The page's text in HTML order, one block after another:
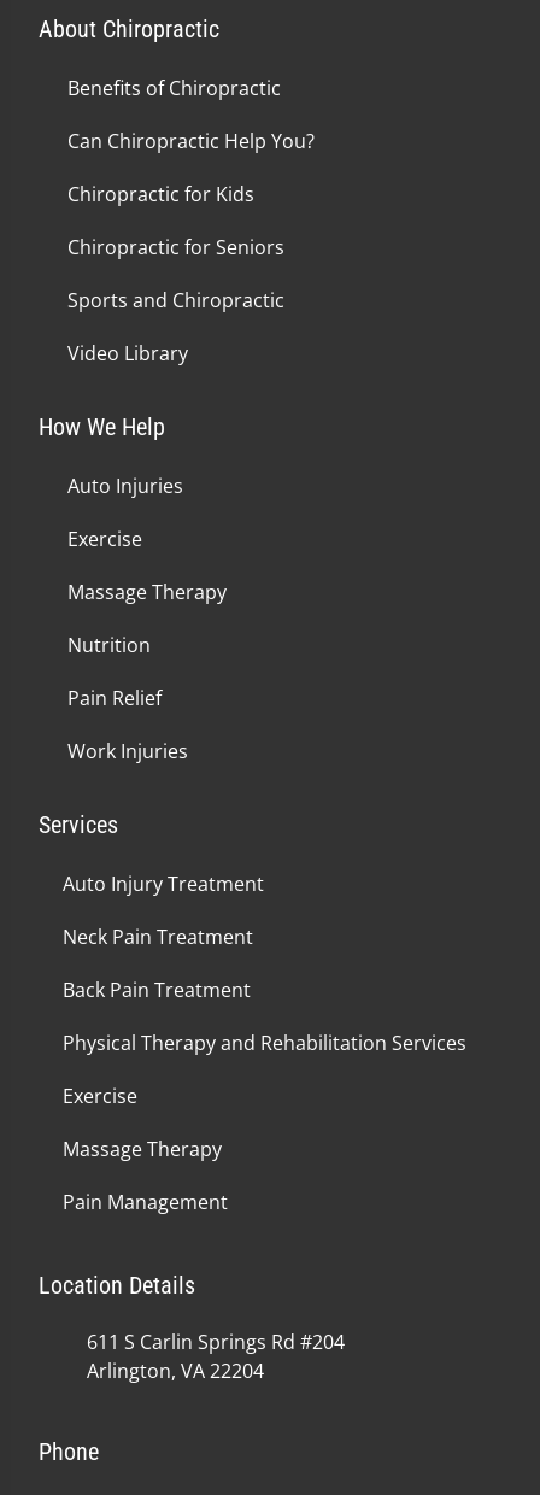
About Chiropractic
Benefits of Chiropractic
Can Chiropractic Help You?
Chiropractic for Kids
Chiropractic for Seniors
Sports and Chiropractic
Video Library
How We Help
Auto Injuries
Exercise
Massage Therapy
Nutrition
Pain Relief
Work Injuries
Services
Auto Injury Treatment
Neck Pain Treatment
Back Pain Treatment
Physical Therapy and Rehabilitation Services
Exercise
Massage Therapy
Pain Management
Location Details
611 S Carlin Springs Rd #204
Arlington, VA 22204
Phone